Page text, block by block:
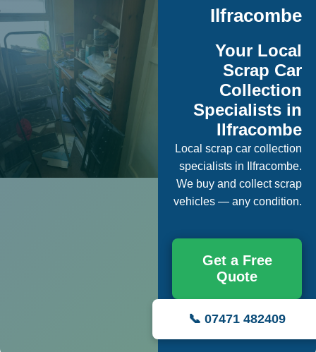
Ilfracombe
Your Local
Scrap Car
Collection
Specialists in
Ilfracombe
Local scrap car collection
specialists in Ilfracombe.
We buy and collect scrap
vehicles — any condition.
Get a Free
Quote
📞 07471 482409